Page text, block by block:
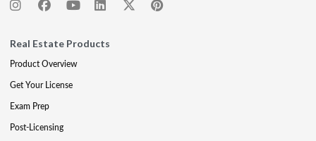
Real Estate Products
Product Overview
Get Your License
Exam Prep
Post-Licensing